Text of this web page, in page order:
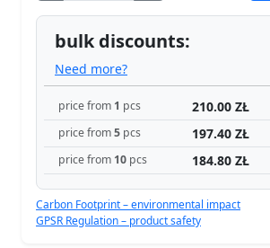
bulk discounts:
Need more?
price from 1 pcs 210.00 ZŁ
price from5 pcs 197.40 ZŁ
price from 10 pcs 184.80 ZŁ
Carbon Footprint – environmental impact
GPSR Regulation – product safety